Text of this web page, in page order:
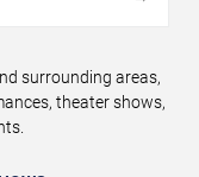
surrounding areas,
theater shows,